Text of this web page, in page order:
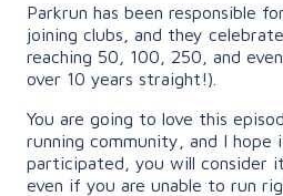
Parkrun has been responsible
joining clubs, and they
reaching 50, 100, 250, and
over 10 years straight!).
You are going to love this
running community, and I hope
participated, you will consider
even if you are unable to run